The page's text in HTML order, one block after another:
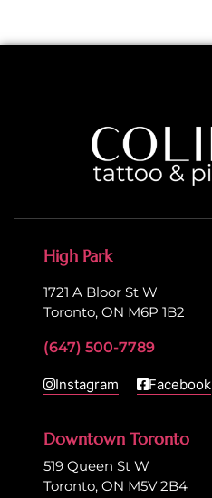
High Park
1721 A Bloor St W
Toronto, ON M6P 1B2
(647) 500-7789
Instagram Facebook
Downtown Toronto
519 Queen St W
Toronto, ON M5V 2B4